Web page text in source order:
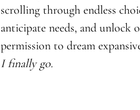
scrolling through endless
anticipate needs, and unlock
permission to dream
I finally go.